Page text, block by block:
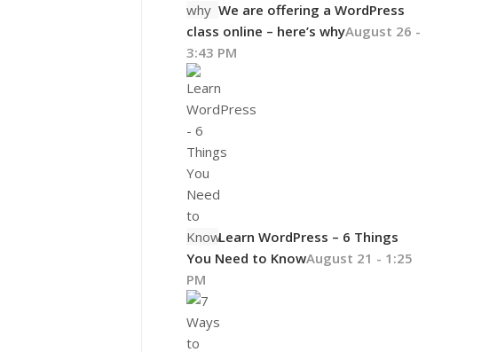
We are offering a WordPress
class online – here’s whyAugust 26 -
3:43 PM
Learn WordPress – 6 Things
You Need to KnowAugust 21 - 1:25
PM